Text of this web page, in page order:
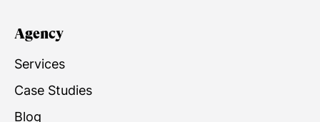
Agency
Services
Case Studies
Blog